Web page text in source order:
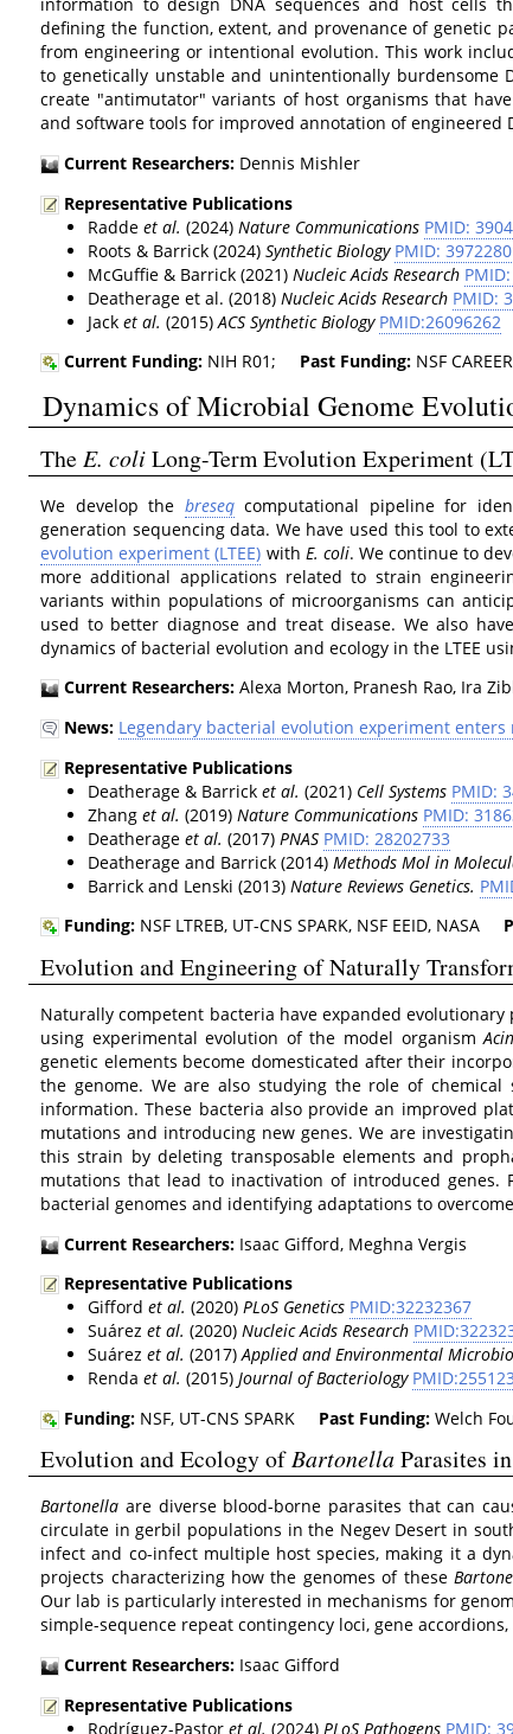
information to design DNA sequences and host cells
defining the function, extent, and provenance of genetic
from engineering or intentional evolution. This work
to genetically unstable and unintentionally burdensome
create "antimutator" variants of host organisms that
and software tools for improved annotation of engineered
Current Researchers: Dennis Mishler
Representative Publications
Raddeet al. (2024)Nature Communications PMID:
Roots & Barrick (2024)Synthetic Biology PMID:
McGuffie & Barrick (2021)Nucleic Acids Research
Deatherage et al. (2018)Nucleic Acids Research PMID:
Jacket al. (2015)ACS Synthetic Biology PMID:26096262
Current Funding: NIH R01; Past Funding: NSF
Dynamics of Microbial Genome
TheE. coliLong-Term Evolution Experiment
We develop the breseqcomputational pipeline for
generation sequencing data. We have used this tool to
evolution experiment (LTEE) with E. coli. We continue to
more additional applications related to strain
variants within populations of microorganisms can
used to better diagnose and treat disease. We also
dynamics of bacterial evolution and ecology in the LTEE
Current Researchers: Alexa Morton, Pranesh Rao, Ira
News: Legendary bacterial evolution experiment enters
Representative Publications
Deatherage & Barricket al. (2021) Cell Systems PMID:
Zhanget al. (2019)Nature Communications PMID:
Deatherageet al. (2017) PNAS PMID: 28202733
Deatherage and Barrick (2014)Methods Mol in
Barrick and Lenski (2013)Nature Reviews Genetics.
Funding: NSF LTREB, UT-CNS SPARK, NSF EEID, NASA
Evolution and Engineering of Naturally
Naturally competent bacteria have expanded
using experimental evolution of the model organism
genetic elements become domesticated after their
the genome. We are also studying the role of
information. These bacteria also provide an improved
mutations and introducing new genes. We are
this strain by deleting transposable elements and
mutations that lead to inactivation of introduced
bacterial genomes and identifying adaptations to
Current Researchers: Isaac Gifford, Meghna Vergis
Representative Publications
Giffordet al. (2020)PLoS Genetics PMID:32232367
Suárezet al. (2020)Nucleic Acids Research
Suárezet al. (2017)Applied and Environmental
Rendaet al. (2015)Journal of Bacteriology
Funding: NSF, UT-CNS SPARK Past Funding: Welch
Evolution and Ecology ofBartonellaParasites
Bartonella are diverse blood-borne parasites that can
circulate in gerbil populations in the Negev Desert in
infect and co-infect multiple host species, making it a
projects characterizing how the genomes of these
Our lab is particularly interested in mechanisms for
simple-sequence repeat contingency loci, gene
Current Researchers: Isaac Gifford
Representative Publications
Rodríguez‑Pastoret al. (2024) PLoS Pathogens PMID: